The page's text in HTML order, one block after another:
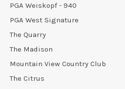
PGA Weiskopf - 940
PGA West Signature
The Quarry
The Madison
Mountain View Country Club
The Citrus